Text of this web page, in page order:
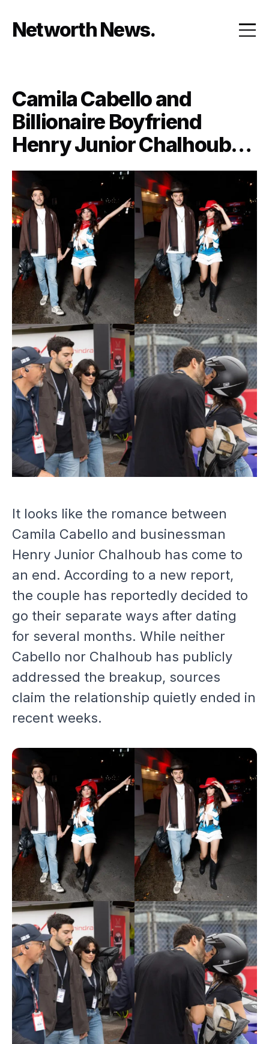
content
Networth News
Camila Cabello and
Billionaire Boyfriend
Henry Junior Chalhoub
Have Reportedly Split
It looks like the romance between
Camila Cabello and businessman
Henry Junior Chalhoub has come to
an end. According to a new report,
the couple has reportedly decided to
go their separate ways after dating
for several months. While neither
Cabello nor Chalhoub has publicly
addressed the breakup, sources
claim the relationship quietly ended in
recent weeks.